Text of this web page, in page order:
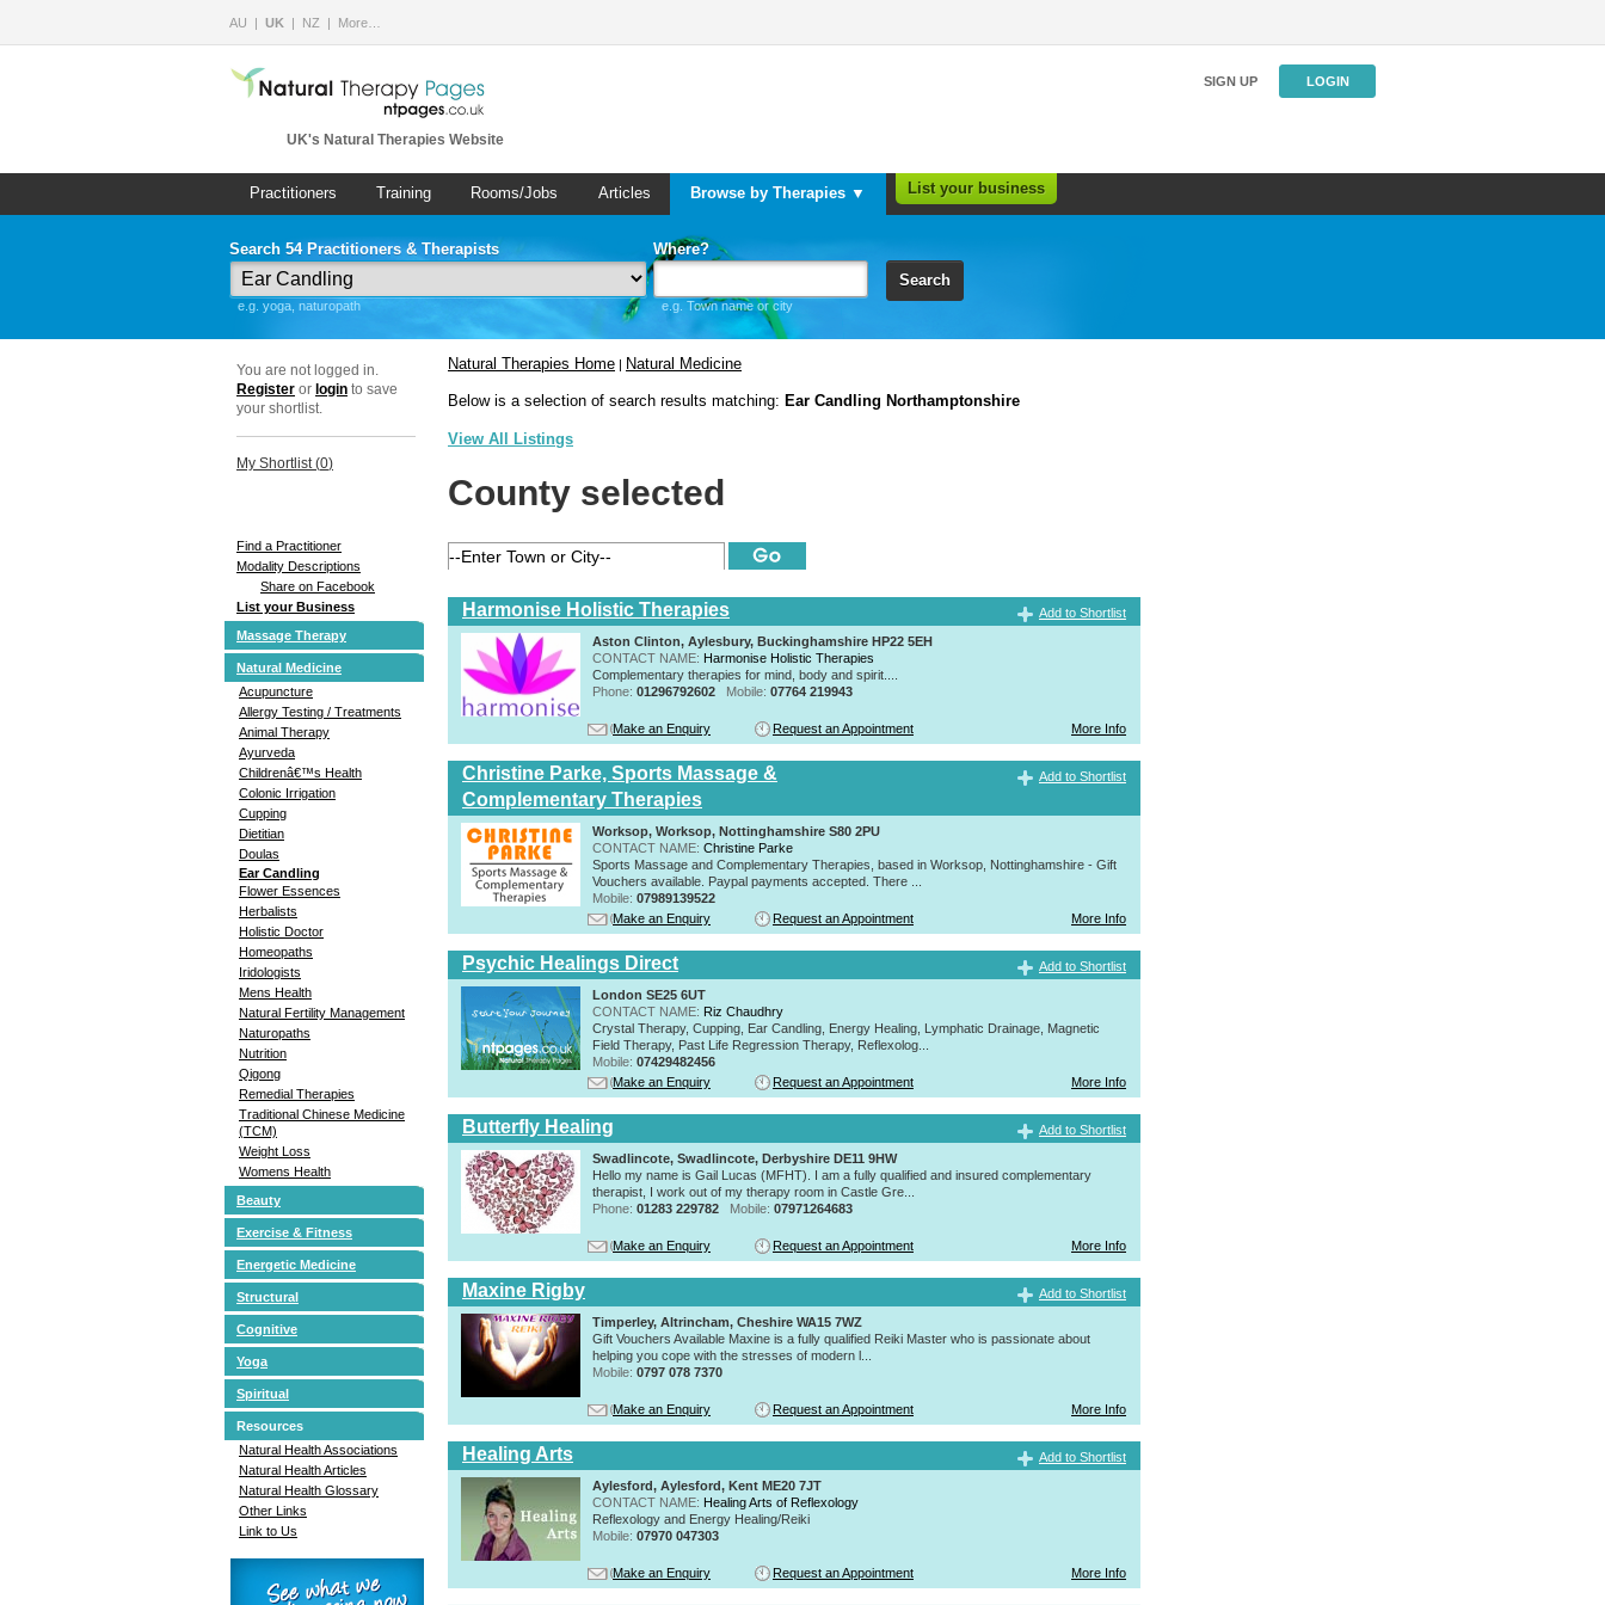
AU UK NZ More…
UK's Natural Therapies Website
SIGN UP LOGIN
Practitioners Training Rooms/Jobs Articles Browse by Therapies ▼ List your business
Search 54 Practitioners & Therapists
e.g. yoga, naturopath
Where?
e.g. Town name or city
Search
You are not logged in.
Register or login to save
your shortlist.
My Shortlist (0)
Find a Practitioner
Modality Descriptions
Share on Facebook
List your Business
Massage Therapy
Natural Medicine
Acupuncture
Allergy Testing / Treatments
Animal Therapy
Ayurveda
Childrenâ€™s Health
Colonic Irrigation
Cupping
Dietitian
Doulas
Ear Candling
Flower Essences
Herbalists
Holistic Doctor
Homeopaths
Iridologists
Mens Health
Natural Fertility Management
Naturopaths
Nutrition
Qigong
Remedial Therapies
Traditional Chinese Medicine
(TCM)
Weight Loss
Womens Health
Beauty
Exercise & Fitness
Energetic Medicine
Structural
Cognitive
Yoga
Spiritual
Resources
Natural Health Associations
Natural Health Articles
Natural Health Glossary
Other Links
Link to Us
Natural Therapies Home | Natural Medicine
Below is a selection of search results matching: Ear Candling Northamptonshire
View All Listings
County selected
Harmonise Holistic Therapies
Add to Shortlist
Aston Clinton, Aylesbury, Buckinghamshire HP22 5EH
CONTACT NAME: Harmonise Holistic Therapies
Complementary therapies for mind, body and spirit....
Phone: 01296792602 Mobile: 07764 219943
Make an Enquiry Request an Appointment More Info
Christine Parke, Sports Massage &
Complementary Therapies
Add to Shortlist
Worksop, Worksop, Nottinghamshire S80 2PU
CONTACT NAME: Christine Parke
Sports Massage and Complementary Therapies, based in Worksop, Nottinghamshire - Gift
Vouchers available. Paypal payments accepted. There ...
Mobile: 07989139522
Make an Enquiry
Request an Appointment More Info
Psychic Healings Direct
Add to Shortlist
London SE25 6UT
CONTACT NAME: Riz Chaudhry
Crystal Therapy, Cupping, Ear Candling, Energy Healing, Lymphatic Drainage, Magnetic
Field Therapy, Past Life Regression Therapy, Reflexolog...
Mobile: 07429482456
Make an Enquiry
Request an Appointment More Info
Butterfly Healing
Add to Shortlist
Swadlincote, Swadlincote, Derbyshire DE11 9HW
Hello my name is Gail Lucas (MFHT). I am a fully qualified and insured complementary
therapist, I work out of my therapy room in Castle Gre...
Phone: 01283 229782 Mobile: 07971264683
Make an Enquiry Request an Appointment More Info
Maxine Rigby
Add to Shortlist
Timperley, Altrincham, Cheshire WA15 7WZ
Gift Vouchers Available Maxine is a fully qualified Reiki Master who is passionate about
helping you cope with the stresses of modern l...
Mobile: 0797 078 7370
Make an Enquiry Request an Appointment More Info
Healing Arts
Add to Shortlist
Aylesford, Aylesford, Kent ME20 7JT
CONTACT NAME: Healing Arts of Reflexology
Reflexology and Energy Healing/Reiki
Mobile: 07970 047303
Make an Enquiry Request an Appointment More Info